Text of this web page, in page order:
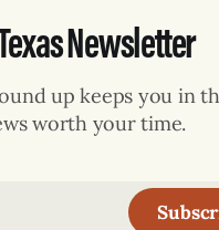
Newsletter
up keeps you in
worth your time.